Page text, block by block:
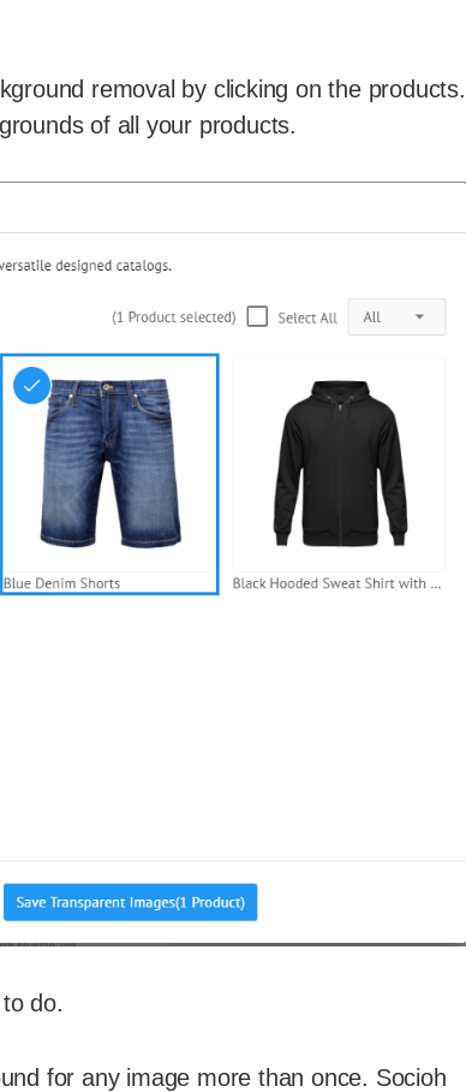
removal by clicking on the products.
of all your products.
do.
for any image more than once. Socioh